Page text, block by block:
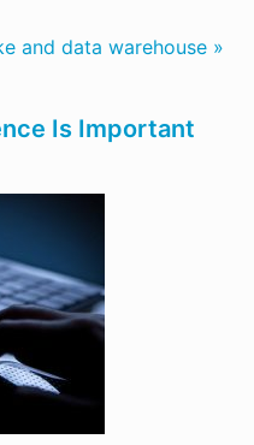
and data warehouse »
Is Important